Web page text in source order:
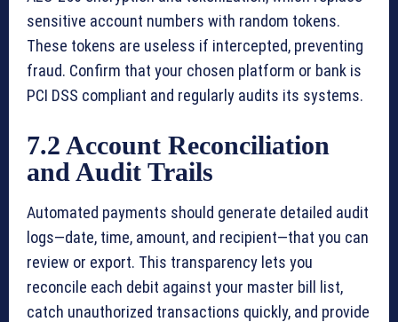
sensitive account numbers with random tokens.
These tokens are useless if intercepted, preventing
fraud. Confirm that your chosen platform or bank is
PCI DSS compliant and regularly audits its systems.
7.2 Account Reconciliation
and Audit Trails
Automated payments should generate detailed audit
logs—date, time, amount, and recipient—that you can
review or export. This transparency lets you
reconcile each debit against your master bill list,
catch unauthorized transactions quickly, and provide